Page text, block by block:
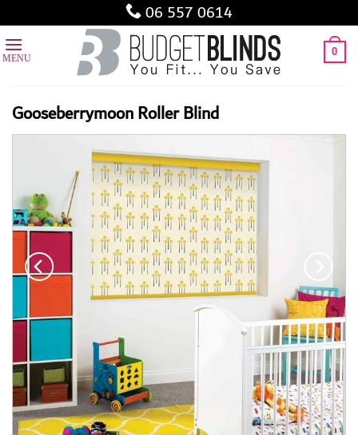
to
content
06 557 0614
0
Gooseberrymoon Roller Blind